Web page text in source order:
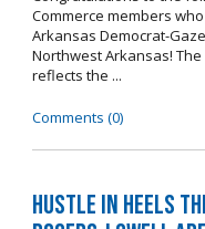
Commerce members
Arkansas Democrat-
Northwest Arkansas!
reflects the ...
Comments (0)
Hustle in Heels